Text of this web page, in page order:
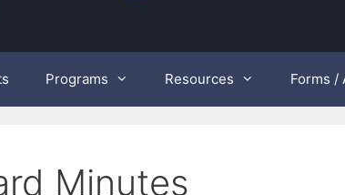
Programs Resources Forms /
Minutes